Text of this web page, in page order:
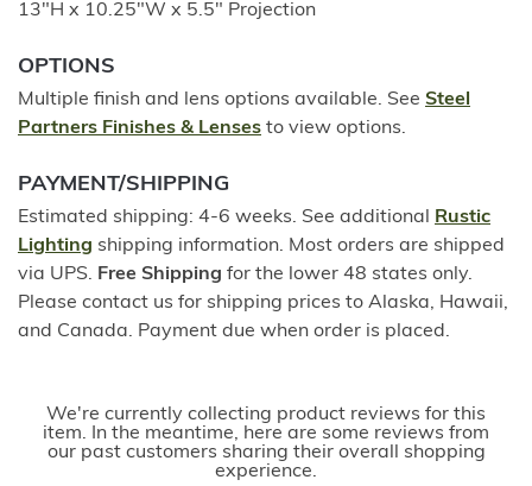
13"H x 10.25"W x 5.5" Projection
OPTIONS
Multiple finish and lens options available. See Steel
Partners Finishes & Lenses to view options.
PAYMENT/SHIPPING
Estimated shipping: 4-6 weeks. See additional
Rustic
Lighting shipping information. Most orders are shipped
via UPS. Free Shipping for the lower 48 states only.
Please contact us for shipping prices to Alaska, Hawaii,
and Canada. Payment due when order is placed.
We're currently collecting product reviews for this
item. In the meantime, here are some reviews from
our past customers sharing their overall shopping
experience.